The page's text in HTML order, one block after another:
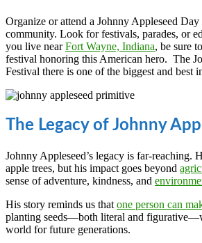
Organize or attend a Johnny Appleseed
community. Look for festivals, parades, or
you live nearFort Wayne, Indiana, be sure
festival honoring this American hero. The
Festival there is one of the biggest and best
The Legacy of Johnny
Johnny Appleseed’s legacy is far-reaching.
apple trees, but his impact goes beyond
sense of adventure, kindness, and
His story reminds us that one person can
planting seeds—both literal and
world for future generations.